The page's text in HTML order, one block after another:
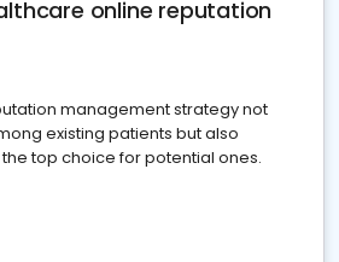
online reputation
management strategy not
existing patients but also
top choice for potential ones.